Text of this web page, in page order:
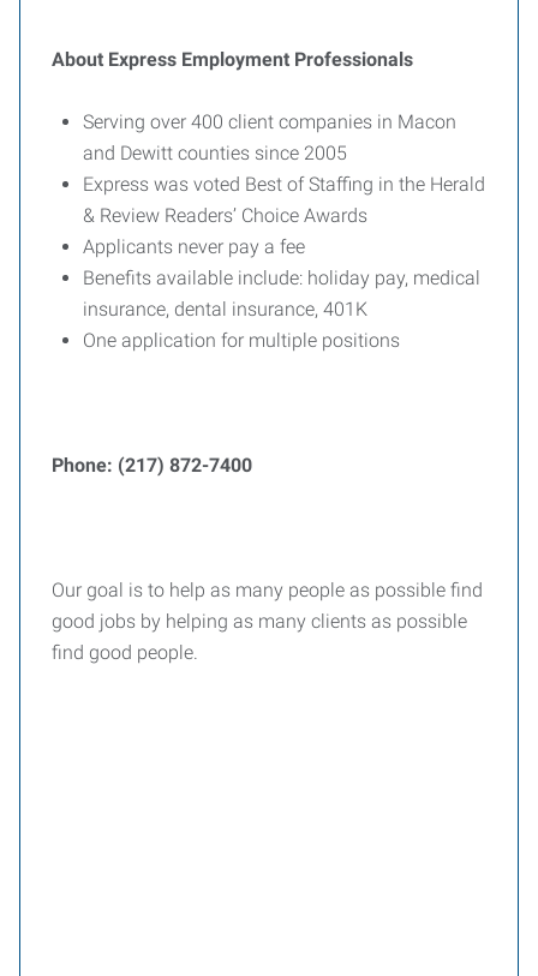
About Express Employment Professionals
Serving over 400 client companies in Macon
and Dewitt counties since 2005
Express was voted Best of Staffing in the Herald
& Review Readers’ Choice Awards
Applicants never pay a fee
Benefits available include: holiday pay, medical
insurance, dental insurance, 401K
One application for multiple positions
Phone: (217) 872-7400
Our goal is to help as many people as possible find
good jobs by helping as many clients as possible
find good people.